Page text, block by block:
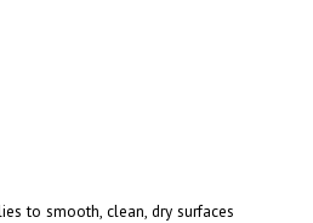
to smooth, clean, dry surfaces